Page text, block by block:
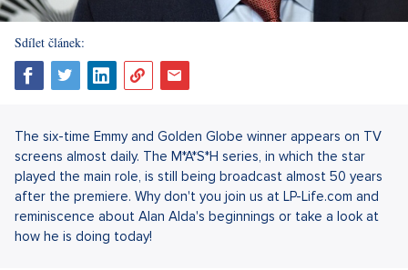
Sdílet článek:
The six-time Emmy and Golden Globe winner appears on TV
screens almost daily. The M*A*S*H series, in which the star
played the main role, is still being broadcast almost 50 years
after the premiere. Why don't you join us at LP-Life.com and
reminiscence about Alan Alda's beginnings or take a look at
how he is doing today!